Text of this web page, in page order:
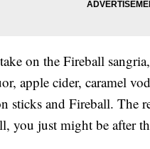
on the Fireball
apple cider, caramel
sticks and Fireball. The
you just might be after